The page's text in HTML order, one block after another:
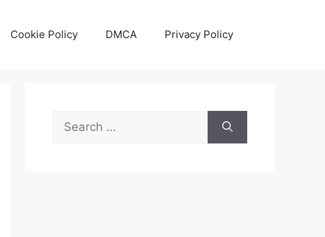
Cookie Policy DMCA Privacy Policy
Search
for: